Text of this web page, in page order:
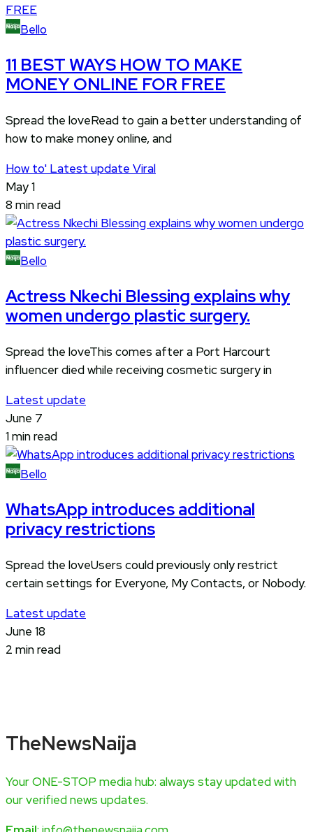
Bello
11 BEST WAYS HOW TO MAKE
MONEY ONLINE FOR FREE
Spread the loveRead to gain a better understanding of
how to make money online, and
How to' Latest update Viral
May 1
8 min read
Bello
Actress Nkechi Blessing explains why
women undergo plastic surgery.
Spread the loveThis comes after a Port Harcourt
influencer died while receiving cosmetic surgery in
Latest update
June 7
1 min read
Bello
WhatsApp introduces additional
privacy restrictions
Spread the loveUsers could previously only restrict
certain settings for Everyone, My Contacts, or Nobody.
Latest update
June 18
2 min read
TheNewsNaija
Your ONE-STOP media hub: always stay updated with
our verified news updates.